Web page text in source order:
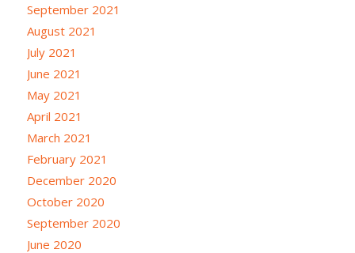
September 2021
August 2021
July 2021
June 2021
May 2021
April 2021
March 2021
February 2021
December 2020
October 2020
September 2020
June 2020